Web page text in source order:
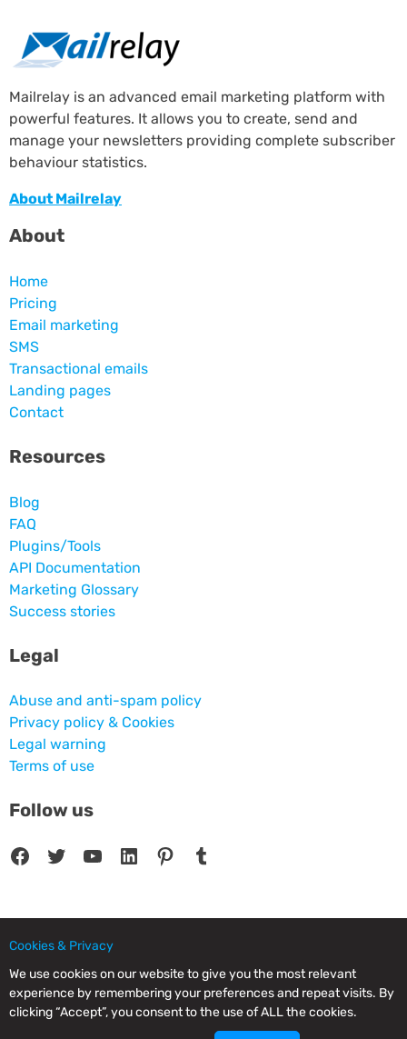
Mailrelay is an advanced email marketing platform with
powerful features. It allows you to create, send and
manage your newsletters providing complete subscriber
behaviour statistics.
About Mailrelay
About
Home
Pricing
Email marketing
SMS
Transactional emails
Landing pages
Contact
Resources
Blog
FAQ
Plugins/Tools
API Documentation
Marketing Glossary
Success stories
Legal
Abuse and anti-spam policy
Privacy policy & Cookies
Legal warning
Terms of use
Follow us
Facebook Twitter YouTube LinkedIn Pinterest Tumblr
© 2025 CPC SERVICIOS INFORMATICOS SL - C/ Nardo, 12 28250 - Torrelodones -
Madrid - Spain Commercial Registry of Madrid. Volume 19.999. Book 0. Page 182.
NIF/VAT: ESB83964601. VAT not included.
Cookies & Privacy
We use cookies on our website to give you the most relevant
experience by remembering your preferences and repeat visits. By
clicking “Accept”, you consent to the use of ALL the cookies.